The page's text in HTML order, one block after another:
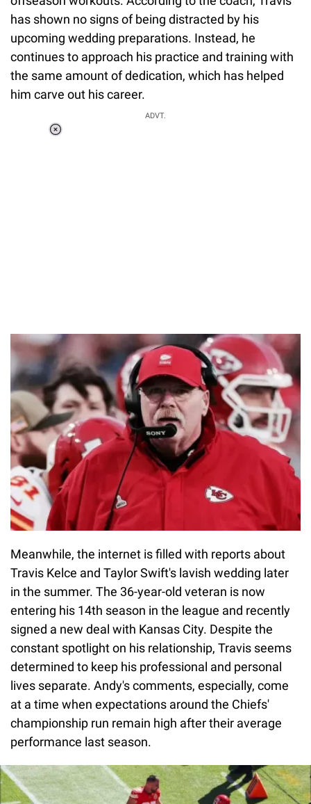
has shown no signs of being distracted by his
upcoming wedding preparations. Instead, he
continues to approach his practice and training with
the same amount of dedication, which has helped
him carve out his career.
ADVT.
Meanwhile, the internet is filled with reports about
Travis Kelce and Taylor Swift's lavish wedding later
in the summer. The 36-year-old veteran is now
entering his 14th season in the league and recently
signed a new deal with Kansas City. Despite the
constant spotlight on his relationship, Travis seems
determined to keep his professional and personal
lives separate. Andy's comments, especially, come
at a time when expectations around the Chiefs'
championship run remain high after their average
performance last season.